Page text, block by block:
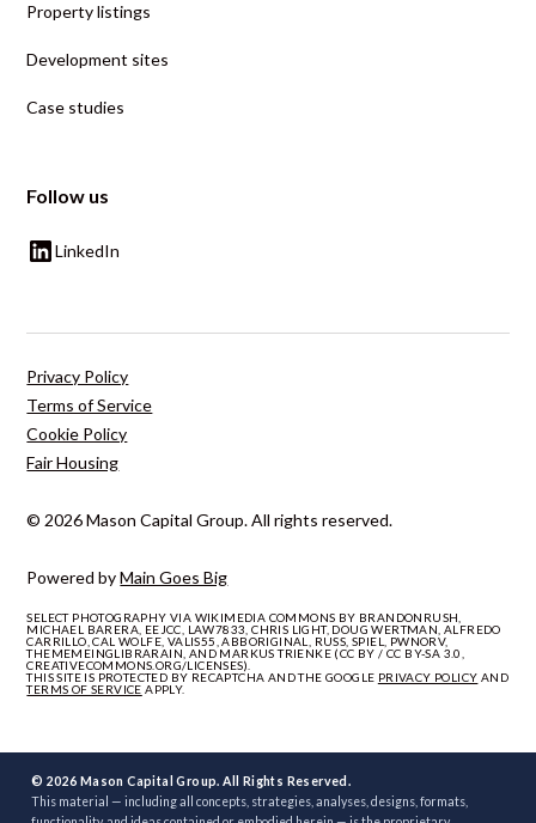
Property listings
Development sites
Case studies
Follow us
LinkedIn
Powered byMain Goes Big
© 2026 Mason Capital Group. All rights reserved.
Privacy Policy
Terms of Service
Cookie Policy
Fair Housing
SELECT PHOTOGRAPHY VIA WIKIMEDIA COMMONS BY BRANDONRUSH,
MICHAEL BARERA, EEJCC, LAW7833, CHRIS LIGHT, DOUG WERTMAN, ALFREDO
CARRILLO, CAL WOLFE, VALIS55, ABBORIGINAL, RUSS, SPIEL, PWNORV,
THEMEMEINGLIBRARAIN, AND MARKUS TRIENKE (CC BY / CC BY-SA 3.0,
CREATIVECOMMONS.ORG/LICENSES).
THIS SITE IS PROTECTED BY RECAPTCHA AND THE GOOGLE PRIVACY POLICY AND
TERMS OF SERVICE APPLY.
© 2026 Mason Capital Group. All Rights Reserved.
This material — including all concepts, strategies, analyses, designs, formats,